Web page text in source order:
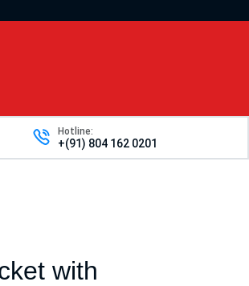
Hotline:
+(91) 804 162 0201
with